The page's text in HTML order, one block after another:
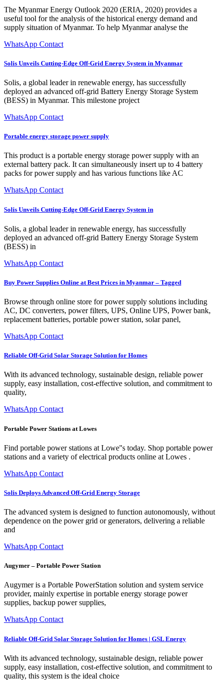
The Myanmar Energy Outlook 2020 (ERIA, 2020) provides a
useful tool for the analysis of the historical energy demand and
supply situation of Myanmar. To help Myanmar analyse the
WhatsApp Contact
Solis Unveils Cutting-Edge Off-Grid Energy System in Myanmar
Solis, a global leader in renewable energy, has successfully
deployed an advanced off-grid Battery Energy Storage System
(BESS) in Myanmar. This milestone project
WhatsApp Contact
Portable energy storage power supply
This product is a portable energy storage power supply with an
external battery pack. It can simultaneously insert up to 4 battery
packs for power supply and has various functions like AC
WhatsApp Contact
Solis Unveils Cutting-Edge Off-Grid Energy System in
Solis, a global leader in renewable energy, has successfully
deployed an advanced off-grid Battery Energy Storage System
(BESS) in
WhatsApp Contact
Buy Power Supplies Online at Best Prices in Myanmar – Tagged
Browse through online store for power supply solutions including
AC, DC converters, power filters, UPS, Online UPS, Power bank,
replacement batteries, portable power station, solar panel,
WhatsApp Contact
Reliable Off-Grid Solar Storage Solution for Homes
With its advanced technology, sustainable design, reliable power
supply, easy installation, cost-effective solution, and commitment to
quality,
WhatsApp Contact
Portable Power Stations at Lowes
Find portable power stations at Lowe''s today. Shop portable power
stations and a variety of electrical products online at Lowes .
WhatsApp Contact
Solis Deploys Advanced Off-Grid Energy Storage
The advanced system is designed to function autonomously, without
dependence on the power grid or generators, delivering a reliable
and
WhatsApp Contact
Augymer – Portable Power Station
Augymer is a Portable PowerStation solution and system service
provider, mainly expertise in portable energy storage power
supplies, backup power supplies,
WhatsApp Contact
Reliable Off-Grid Solar Storage Solution for Homes | GSL Energy
With its advanced technology, sustainable design, reliable power
supply, easy installation, cost-effective solution, and commitment to
quality, this system is the ideal choice